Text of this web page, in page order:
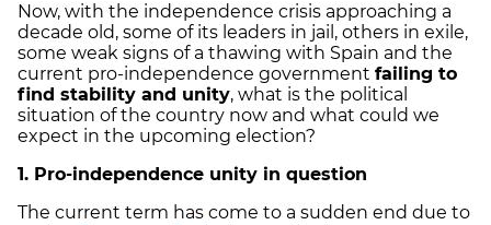
Now, with the independence crisis approaching a
decade old, some of its leaders in jail, others in exile,
some weak signs of a thawing with Spain and the
current pro-independence government failing to
find stability and unity, what is the political
situation of the country now and what could we
expect in the upcoming election?
1. Pro-independence unity in question
The current term has come to a sudden end due to